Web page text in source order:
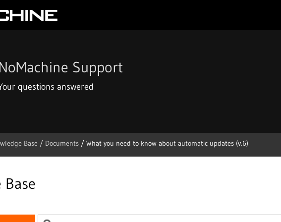
Support
questions answered
Base / Documents / What you need to know about automatic updates (v.6)
Base